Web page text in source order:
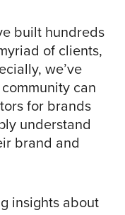
built hundreds
of clients,
we’ve
can
for brands
understand
brand and
insights about